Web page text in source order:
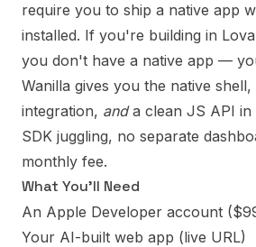
require you to ship a native app
installed. If you're building in
you don't have a native app —
Wanilla gives you the native
integration, anda clean JS API in
SDK juggling, no separate
monthly fee.
What You'll Need
An Apple Developer account
Your AI-built web app (live URL)